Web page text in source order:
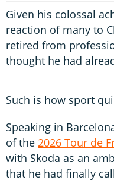
Given his colossal
reaction of many to
retired from
thought he had
Such is how sport
Speaking in
of the 2026 Tour de
with Skoda as an
that he had finally